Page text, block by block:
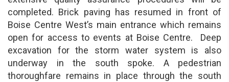
completed. Brick paving has resumed in front of
Boise Centre West’s main entrance which remains
open for access to events at Boise Centre. Deep
excavation for the storm water system is also
underway in the south spoke. A pedestrian
thoroughfare remains in place through the south